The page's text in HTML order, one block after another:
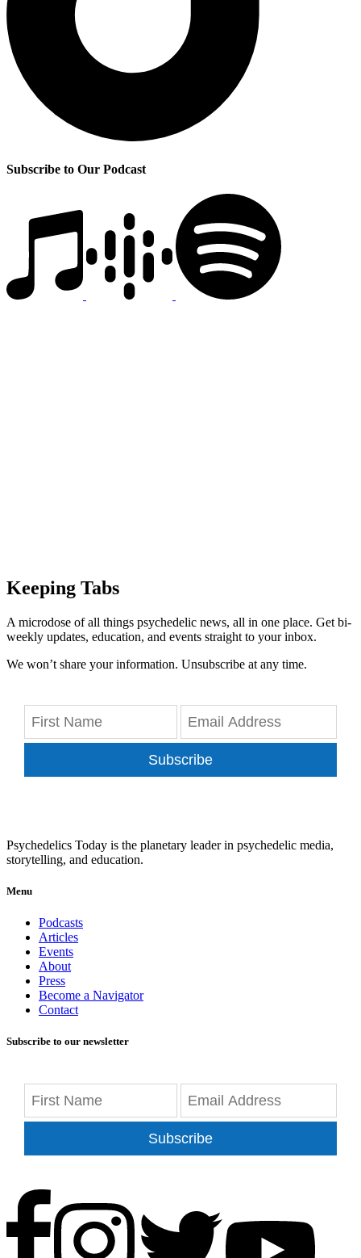
Subscribe to Our Podcast
Keeping Tabs
A microdose of all things psychedelic news, all in one place. Get bi-
weekly updates, education, and events straight to your inbox.
We won’t share your information. Unsubscribe at any time.
Subscribe
Psychedelics Today is the planetary leader in psychedelic media,
storytelling, and education.
Menu
Podcasts
Articles
Events
About
Press
Become a Navigator
Contact
Subscribe to our newsletter
Subscribe